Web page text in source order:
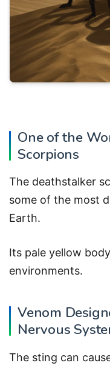
One of the
Scorpions
The deathstalker
some of the most
Earth.
Its pale yellow
environments.
Venom
Nervous
The sting can